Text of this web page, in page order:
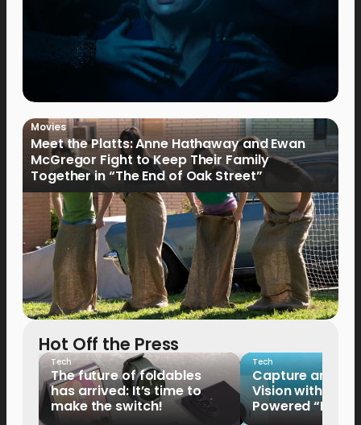
Movies
Meet the Platts: Anne Hathaway and Ewan
McGregor Fight to Keep Their Family
Together in “The End of Oak Street”
Hot Off the Press
Tech
The future of foldables
has arrived: It’s time to
make the switch!
Tech
Capture and
Vision with the
Powered “King